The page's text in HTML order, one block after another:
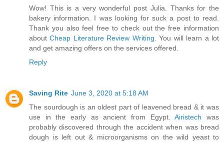
Wow! This is a very wonderful post Julia. Thanks for the
bakery information. I was looking for suck a post to read.
Thank you also feel free to check out the free information
aboutCheap Literature Review Writing . You will learn a lot
and get amazing offers on the services offered.
Reply
Saving Rite June 3, 2020 at 5:18 AM
The sourdough is an oldest part of leavened bread & it was
use in the early as ancient from Egypt.Airistech was
probably discovered through the accident when was bread
dough is left out & microorganisms on the wild yeast to